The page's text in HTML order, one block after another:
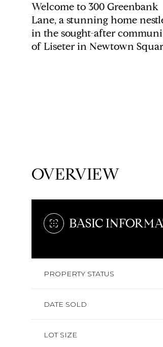
Welcome to 300 Greenbank
Lane, a stunning home
in the sought-after
of Liseter in Newtown
OVERVIEW
BASIC
PROPERTY STATUS
DATE SOLD
LOT SIZE